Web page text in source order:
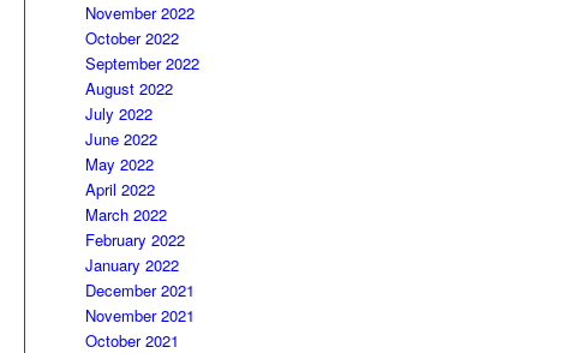
November 2022
October 2022
September 2022
August 2022
July 2022
June 2022
May 2022
April 2022
March 2022
February 2022
January 2022
December 2021
November 2021
October 2021